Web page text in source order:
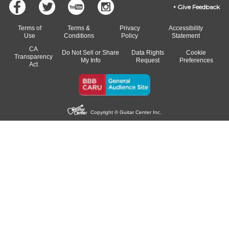
Give Feedback
Terms of
Use
Terms &
Conditions
Privacy
Policy
Accessibility
Statement
CA
Transparency
Act
Do Not Sell or Share
My Info
Data Rights
Request
Cookie
Preferences
Copyright © Guitar Center Inc.